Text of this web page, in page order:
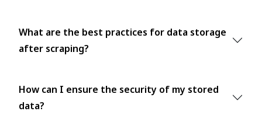
What are the best practices for data storage
after scraping?
How can I ensure the security of my stored
data?